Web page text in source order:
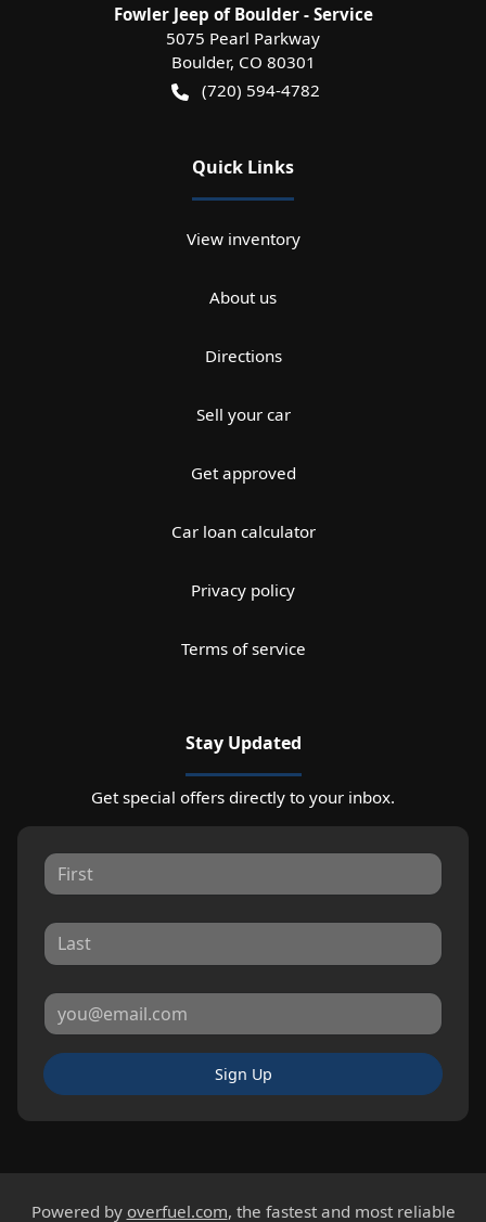
Fowler Jeep of Boulder - Service
5075 Pearl Parkway
Boulder, CO 80301
(720) 594-4782
Quick Links
View inventory
About us
Directions
Sell your car
Get approved
Car loan calculator
Privacy policy
Terms of service
Stay Updated
Get special offers directly to your inbox.
Sign Up
Powered by overfuel.com, the fastest and most reliable